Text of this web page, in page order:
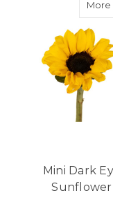
More
Mini Dark
Sunflower